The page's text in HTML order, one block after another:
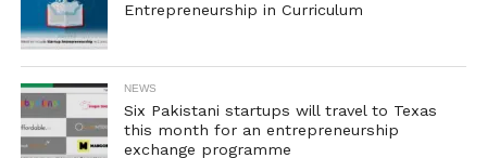
Entrepreneurship in Curriculum
NEWS
Six Pakistani startups will travel to Texas
this month for an entrepreneurship
exchange programme